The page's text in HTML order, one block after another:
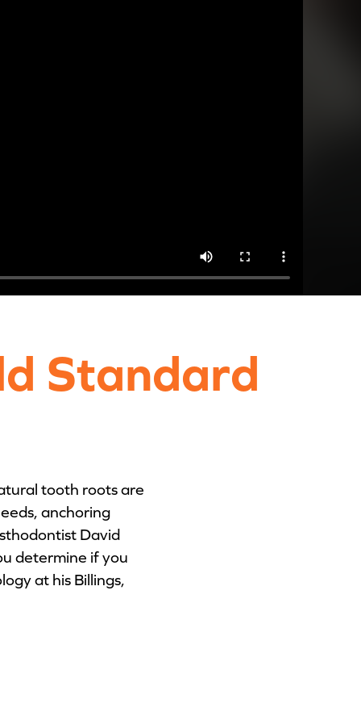
Standard
tooth roots are
anchoring
David
determine if you
at his Billings,